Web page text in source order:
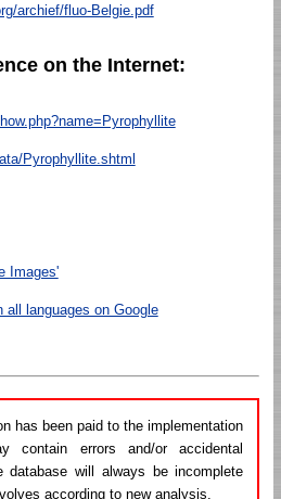
archief/fluo-Belgie.pdf
on the Internet:
Pyrophyllite.shtml
Images'
all languages on Google
has been paid to the implementation
contain errors and/or accidental
database will always be incomplete
according to new analysis.